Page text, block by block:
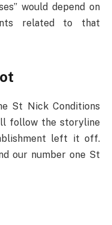
would depend on
related to that
St Nick Conditions
follow the storyline
left it off.
our number one St